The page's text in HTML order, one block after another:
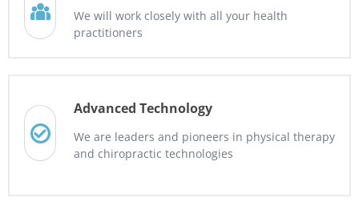
We will work closely with all your health
practitioners
Advanced Technology
We are leaders and pioneers in physical therapy
and chiropractic technologies